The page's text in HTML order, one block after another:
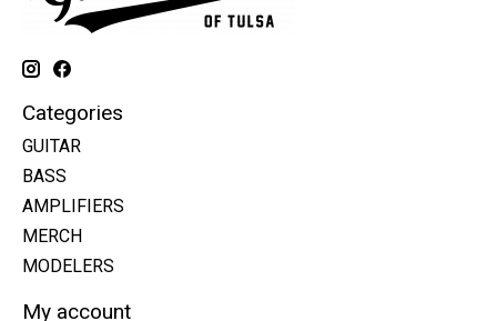
Categories
GUITAR
BASS
AMPLIFIERS
MERCH
MODELERS
My account